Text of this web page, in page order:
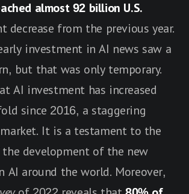
almost 92 billion U.S.
decrease from the previous year.
investment in AI news saw a
but that was only temporary.
AI investment has increased
since 2016, a staggering
It is a testament to the
development of the new
AI around the world. Moreover,